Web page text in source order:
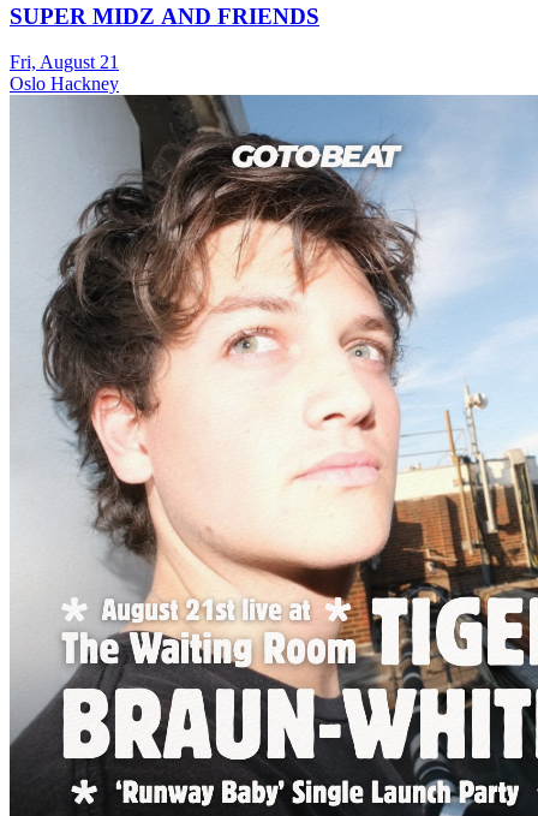
SUPER MIDZ AND FRIENDS
Fri, August 21
Oslo Hackney